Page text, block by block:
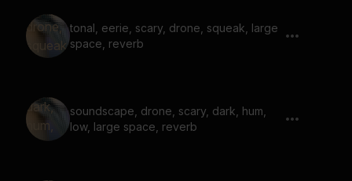
tonal, eerie, scary, drone, squeak, large
space, reverb
soundscape, drone, scary, dark, hum,
low, large space, reverb